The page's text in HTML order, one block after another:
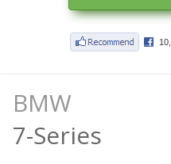
BMW
7-Series